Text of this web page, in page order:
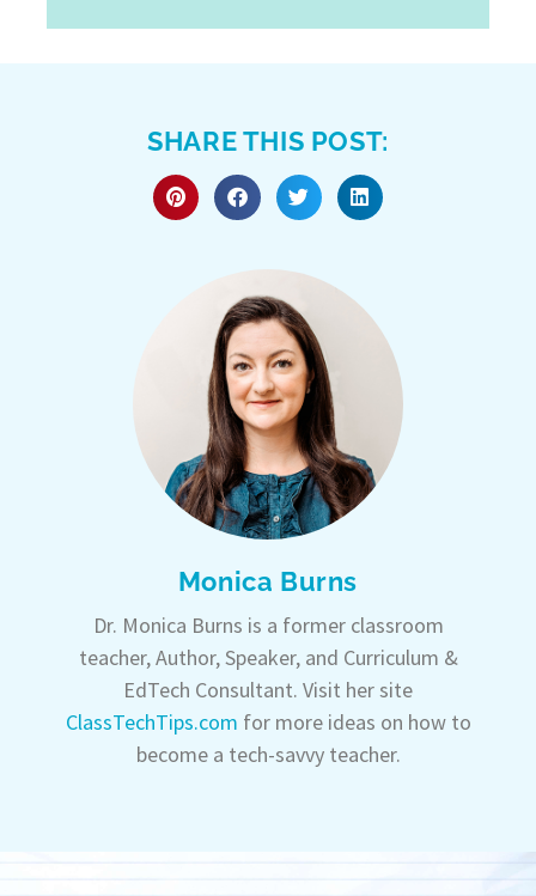
SHARE THIS POST:
Monica Burns
Dr. Monica Burns is a former classroom
teacher, Author, Speaker, and Curriculum &
EdTech Consultant. Visit her site
ClassTechTips.com for more ideas on how to
become a tech-savvy teacher.